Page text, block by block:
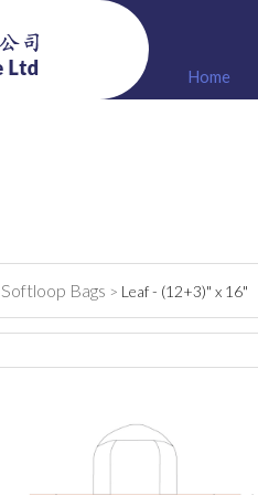
Home
Softloop Bags > Leaf - (12+3)" x 16"